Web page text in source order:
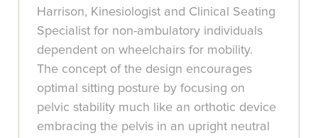
Harrison, Kinesiologist and Clinical Seating
Specialist for non-ambulatory individuals
dependent on wheelchairs for mobility.
The concept of the design encourages
optimal sitting posture by focusing on
pelvic stability much like an orthotic device
embracing the pelvis in an upright neutral